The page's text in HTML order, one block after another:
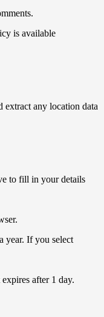
is available
any location data
to fill in your details
year. If you select
after 1 day.